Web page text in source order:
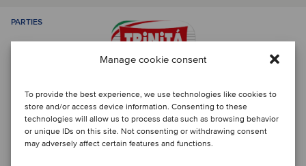
Manage cookie consent
To provide the best experience, we use technologies like cookies to
store and/or access device information. Consenting to these
technologies will allow us to process data such as browsing behavior
or unique IDs on this site. Not consenting or withdrawing consent
may adversely affect certain features and functions.
PARTIES